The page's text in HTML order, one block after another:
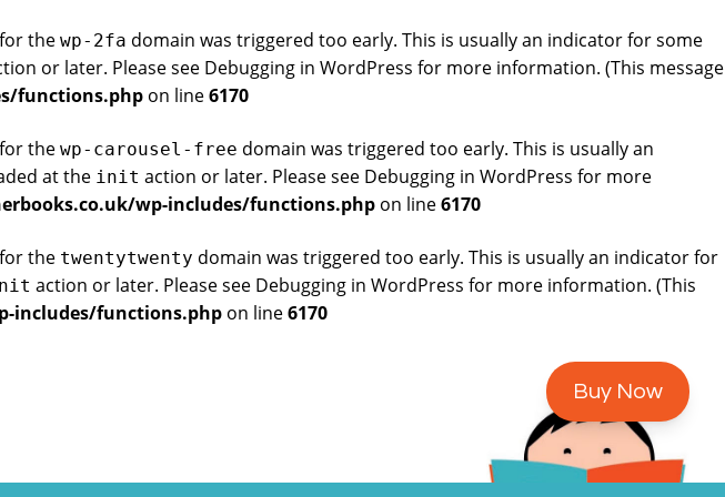
the wp-2fa domain was triggered too early. This is usually an indicator for some
or later. Please see Debugging in WordPress for more information. (This message
functions.php on line6170
the wp-carousel-free domain was triggered too early. This is usually an
at the init action or later. Please see Debugging in WordPress for more
wp-includes/functions.php on line6170
the twentytwenty domain was triggered too early. This is usually an indicator for
action or later. Please see Debugging in WordPress for more information. (This
includes/functions.php on line6170
Buy Now